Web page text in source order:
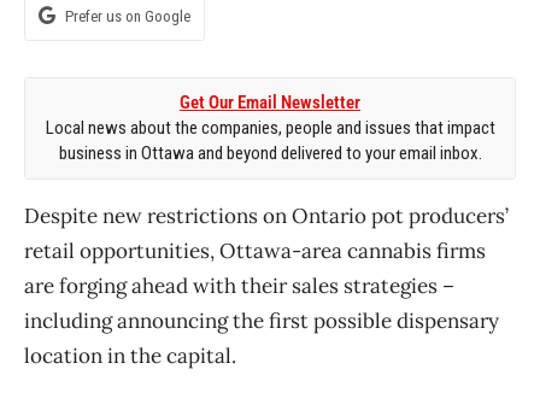
Prefer us on Google
Get Our Email Newsletter
Local news about the companies, people and issues that impact
business in Ottawa and beyond delivered to your email inbox.
Despite new restrictions on Ontario pot producers’
retail opportunities, Ottawa-area cannabis firms
are forging ahead with their sales strategies –
including announcing the first possible dispensary
location in the capital.